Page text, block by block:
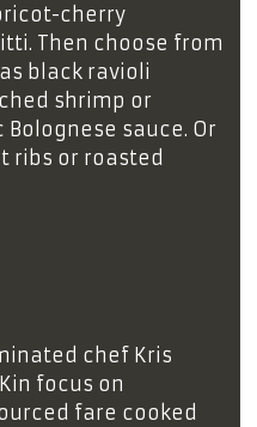
cherry
Then choose from
black ravioli
shrimp or
sauce. Or
ribs or roasted
chef Kris
focus on
fare cooked